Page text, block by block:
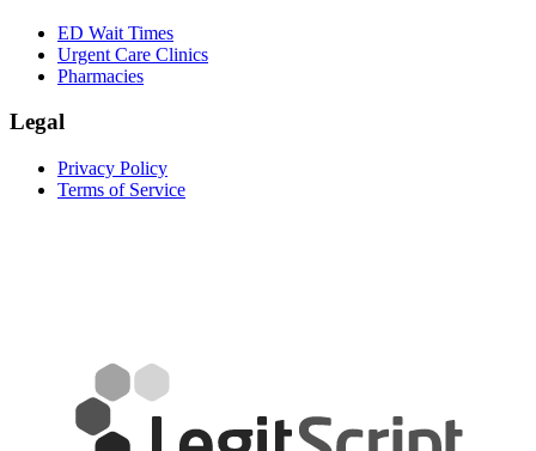
ED Wait Times
Urgent Care Clinics
Pharmacies
Legal
Privacy Policy
Terms of Service